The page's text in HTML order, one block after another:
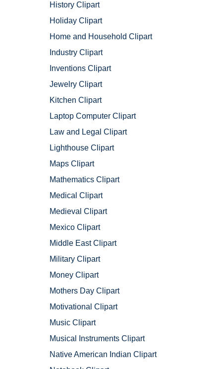
History Clipart
Holiday Clipart
Home and Household Clipart
Industry Clipart
Inventions Clipart
Jewelry Clipart
Kitchen Clipart
Laptop Computer Clipart
Law and Legal Clipart
Lighthouse Clipart
Maps Clipart
Mathematics Clipart
Medical Clipart
Medieval Clipart
Mexico Clipart
Middle East Clipart
Military Clipart
Money Clipart
Mothers Day Clipart
Motivational Clipart
Music Clipart
Musical Instruments Clipart
Native American Indian Clipart